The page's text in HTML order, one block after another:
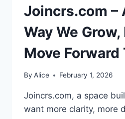
Joincrs.com –
Way We
Move
By Alice February 1, 2026
Joincrs.com, a space
want more clarity, more